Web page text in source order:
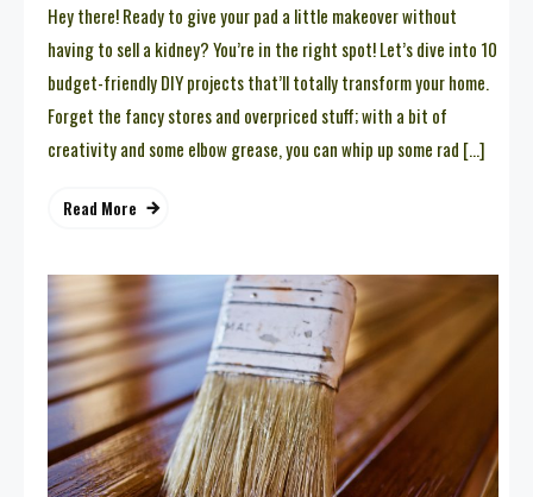
Hey there! Ready to give your pad a little makeover without
having to sell a kidney? You’re in the right spot! Let’s dive into 10
budget-friendly DIY projects that’ll totally transform your home.
Forget the fancy stores and overpriced stuff; with a bit of
creativity and some elbow grease, you can whip up some rad […]
Read More